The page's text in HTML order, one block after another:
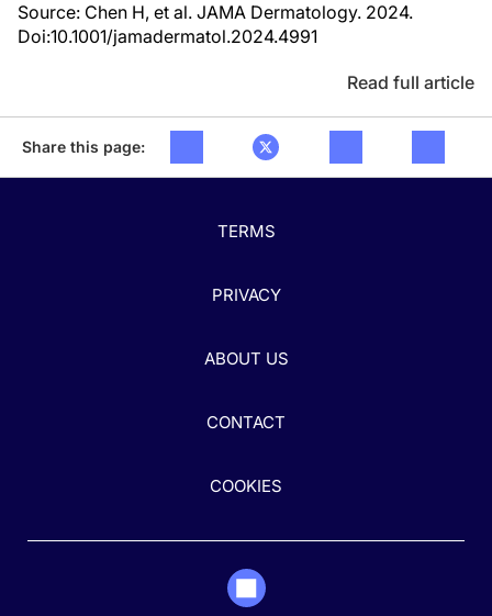
Source: Chen H, et al. JAMA Dermatology. 2024.
Doi:10.1001/jamadermatol.2024.4991
Read full article
Share this page:
TERMS
PRIVACY
ABOUT US
CONTACT
COOKIES